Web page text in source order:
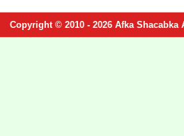
Copyright © 2010 - 2026 Afka